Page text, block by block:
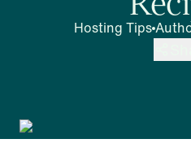
Hosting Tips